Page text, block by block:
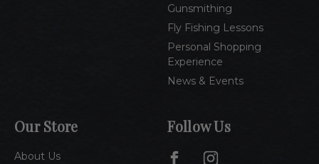
Gunsmithing
Fly Fishing Lessons
Personal Shopping
Experience
News & Events
Our Store
About Us
Follow Us